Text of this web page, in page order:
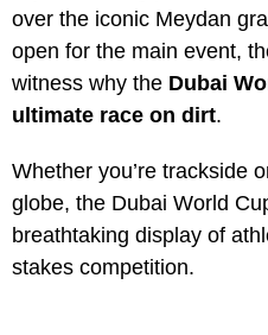
over the iconic Meydan
open for the main event,
witness why the Dubai
ultimate race on dirt.
Whether you’re trackside
globe, the Dubai World
breathtaking display of
stakes competition.